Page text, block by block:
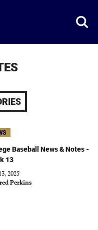
Baseball News & Notes -
13
2025
Perkins